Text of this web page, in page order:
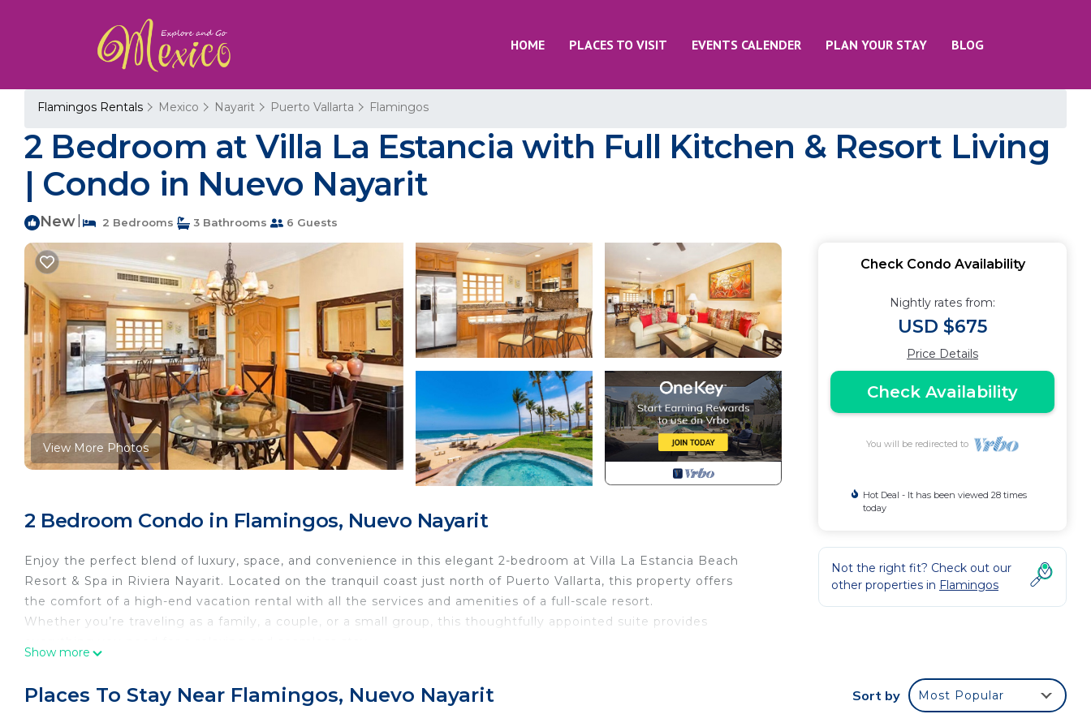
HOME PLACES TO VISIT EVENTS CALENDER PLAN YOUR STAY BLOG
Flamingos Rentals Mexico Nayarit Puerto Vallarta Flamingos
2 Bedroom at Villa La Estancia with Full Kitchen & Resort Living
| Condo in Nuevo Nayarit
New 2 Bedrooms 3 Bathrooms 6 Guests
View More Photos
2 Bedroom Condo in Flamingos, Nuevo Nayarit
Enjoy the perfect blend of luxury, space, and convenience in this elegant 2-bedroom at Villa La Estancia Beach
Resort & Spa in Riviera Nayarit. Located on the tranquil coast just north of Puerto Vallarta, this property offers
the comfort of a high-end vacation rental with all the services and amenities of a full-scale resort.
Whether you’re traveling as a family, a couple, or a small group, this thoughtfully appointed suite provides
Three full bathrooms with marble finishes, soaking tubs, and walk-in showers
Show more
Check Condo Availability
Nightly rates from:
USD $675
Price Details
Check Availability
You will be redirected to
Hot Deal - It has been viewed 28 times
today
Not the right fit? Check out our
other properties in Flamingos
Places To Stay Near Flamingos, Nuevo Nayarit Sort by Most Popular